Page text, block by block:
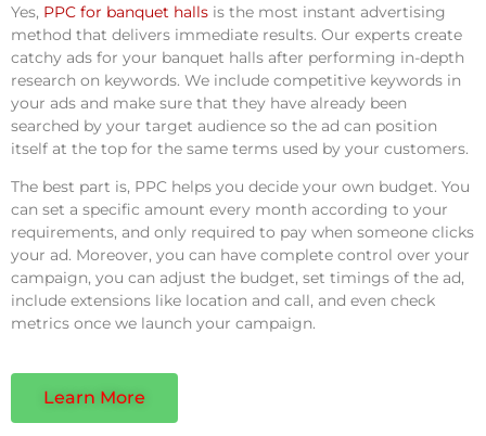
Yes, PPC for banquet halls is the most instant advertising
method that delivers immediate results. Our experts create
catchy ads for your banquet halls after performing in-depth
research on keywords. We include competitive keywords in
your ads and make sure that they have already been
searched by your target audience so the ad can position
itself at the top for the same terms used by your customers.
The best part is, PPC helps you decide your own budget. You
can set a specific amount every month according to your
requirements, and only required to pay when someone clicks
your ad. Moreover, you can have complete control over your
campaign, you can adjust the budget, set timings of the ad,
include extensions like location and call, and even check
metrics once we launch your campaign.
Learn More